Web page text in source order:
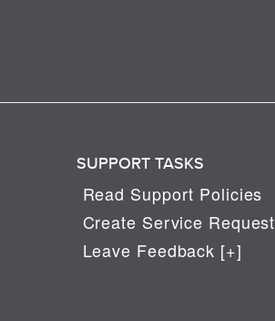
SUPPORT TASKS
Read Support Policies
Create Service Request
Leave Feedback [+]